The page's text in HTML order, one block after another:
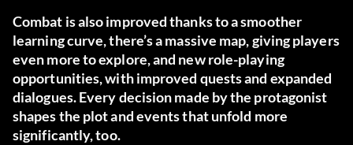
Combat is also improved thanks to a smoother
learning curve, there’s a massive map, giving players
even more to explore, and new role-playing
opportunities, with improved quests and expanded
dialogues. Every decision made by the protagonist
shapes the plot and events that unfold more
significantly, too.